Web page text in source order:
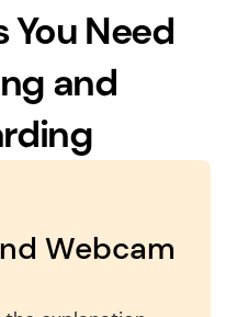
You Need
and
Webcam